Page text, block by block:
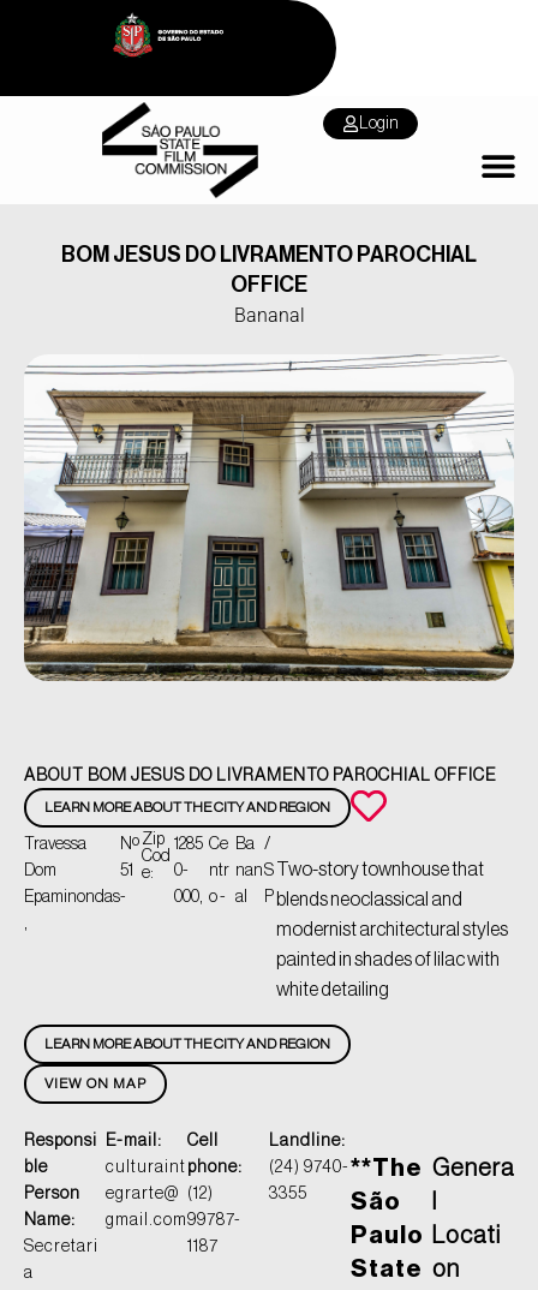
Login
BOM JESUS DO LIVRAMENTO PAROCHIAL
OFFICE
Bananal
ABOUT BOM JESUS DO LIVRAMENTO PAROCHIAL OFFICE
LEARN MORE ABOUT THE CITY AND REGION
Travessa
Dom
Epaminondas
,
Nº
51
-
Zip
Cod
e:
1285
0-
000,
Ce
ntr
o -
Ba
nan
al
/
S
P
Two-story townhouse that
blends neoclassical and
modernist architectural styles
painted in shades of lilac with
white detailing
VIEW ON MAP
LEARN MORE ABOUT THE CITY AND REGION
Responsi
ble
Person
Name:
Secretari
a
E-mail:
culturaint
egrarte@
gmail.com
Cell
phone:
(12)
99787-
1187
Landline:
(24) 9740-
3355
**The
São
Paulo
State
Genera
Locati
on